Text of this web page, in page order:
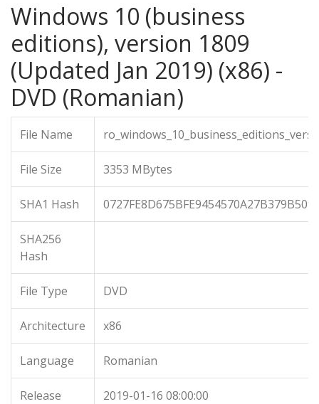
Windows 10 (business
editions), version 1809
(Updated Jan 2019) (x86) -
DVD (Romanian)
File Name
File Size 3353 MBytes
SHA1 Hash
SHA256
Hash
File Type DVD
Architecture x86
Language Romanian
Release
2019-01-16 08:00:00